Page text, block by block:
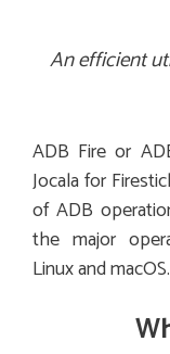
An efficient
ADB Fire or
Jocala for
of ADB
the major
Linux and macOS.